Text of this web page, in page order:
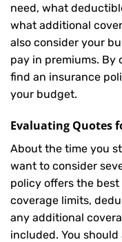
need, what
what additional
also consider your
pay in premiums. By
find an insurance
your budget.
Evaluating Quotes
About the time you
want to consider
policy offers the best
coverage limits,
any additional
included. You